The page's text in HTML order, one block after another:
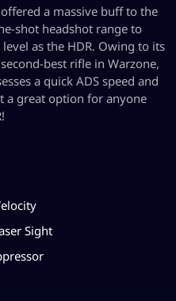
a massive buff to the
shot headshot range to
as the HDR. Owing to its
best rifle in Warzone,
a quick ADS speed and
a great option for anyone
Sight